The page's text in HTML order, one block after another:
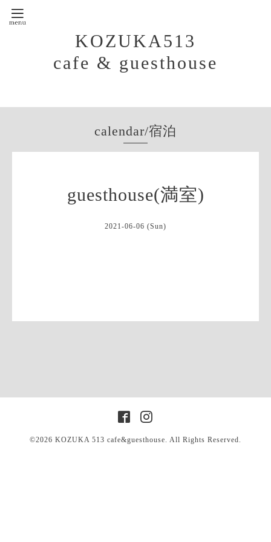
KOZUKA513
cafe & guesthouse
calendar/宿泊
guesthouse(満室)
2021-06-06 (Sun)
©2026 KOZUKA 513 cafe&guesthouse. All Rights Reserved.